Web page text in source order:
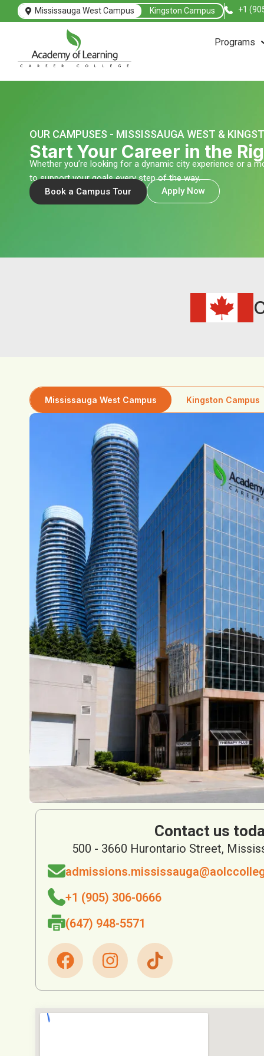
to
Mississauga West Campus Kingston Campus +1
Programs
OUR CAMPUSES - MISSISSAUGA WEST &
Start Your Career in the
Whether you’re looking for a dynamic city experience or a
to support your goals every step of the way.
Book a Campus Tour
Apply Now
Mississauga West Campus Kingston Campus
Contact us
500 - 3660 Hurontario Street,
+1 (905) 306-0666
(647) 948-5571
F
a
c
I
n
s